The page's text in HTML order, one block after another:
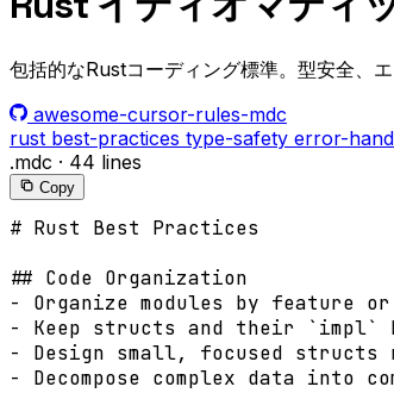
包括的なRustコーディング標準。型安全、
awesome-cursor-rules-mdc
rust best-practices type-safety error-
.mdc · 44 lines
Copy
# Rust Best Practices
## Code Organization
- Organize modules by feature
- Keep structs and their `impl`
- Design small, focused
- Decompose complex data into